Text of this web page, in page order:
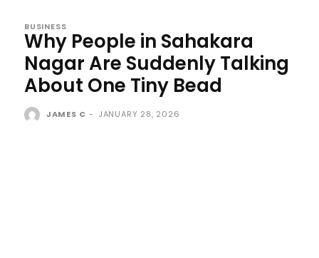
BUSINESS
Why People in Sahakara
Nagar Are Suddenly Talking
About One Tiny Bead
JAMES C - JANUARY 28, 2026